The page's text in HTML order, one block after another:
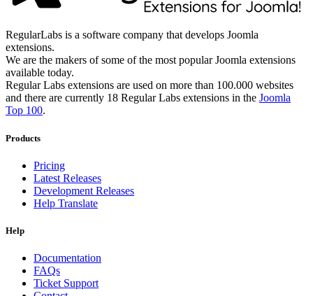
RegularLabs is a software company that develops Joomla
extensions.
We are the makers of some of the most popular Joomla extensions
available today.
Regular Labs extensions are used on more than 100.000 websites
and there are currently 18 Regular Labs extensions in the Joomla
Top 100.
Products
Pricing
Latest Releases
Development Releases
Help Translate
Help
Documentation
FAQs
Ticket Support